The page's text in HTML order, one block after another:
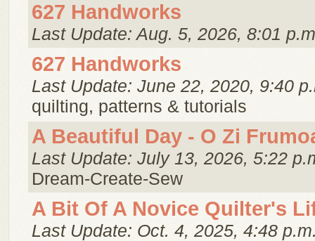
627 Handworks
Last Update: Aug. 5, 2026, 8:01
627 Handworks
Last Update: June 22, 2020, 9:40
quilting, patterns & tutorials
A Beautiful Day - O Zi
Last Update: July 13, 2026, 5:22
Dream-Create-Sew
A Bit Of A Novice Quilter's
Last Update: Oct. 4, 2025, 4:48